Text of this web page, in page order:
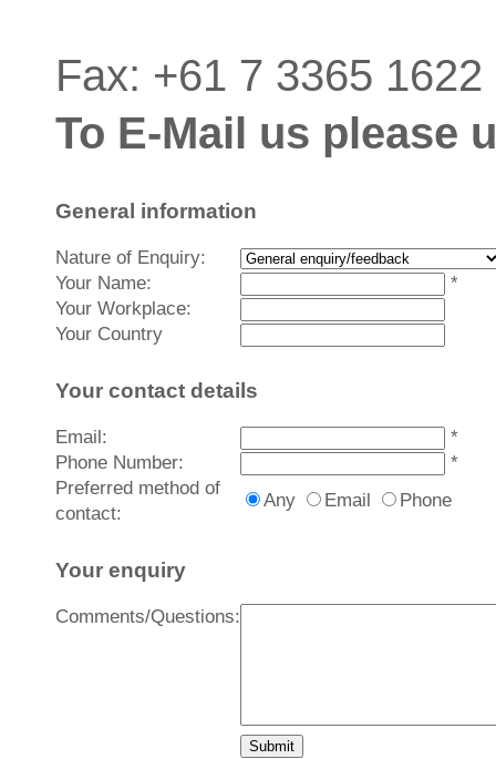
Fax: +61 7 3365 1622
To E-Mail us please
General information
Nature of Enquiry:
Your Name:
*
Your Workplace:
Your Country
Your contact details
Email:
*
Phone Number:
*
Preferred method of
contact:
Any Email Phone
Your enquiry
Comments/Questions: